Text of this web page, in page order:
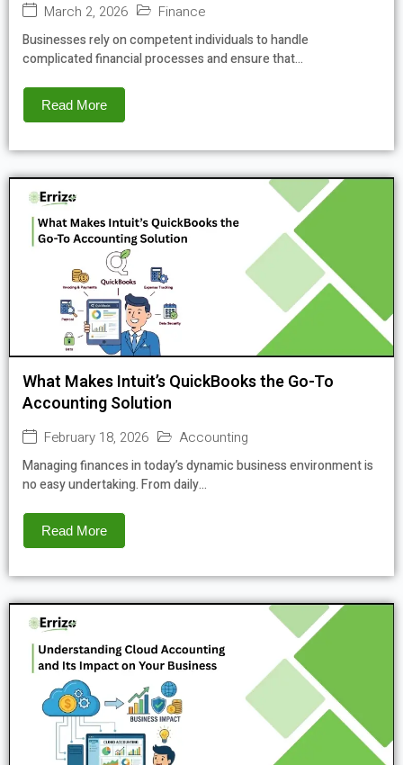
March 2, 2026 Finance
Businesses rely on competent individuals to handle
complicated financial processes and ensure that...
Read More
What Makes Intuit’s QuickBooks the Go-To
Accounting Solution
February 18, 2026 Accounting
Managing finances in today’s dynamic business environment is
no easy undertaking. From daily...
Read More